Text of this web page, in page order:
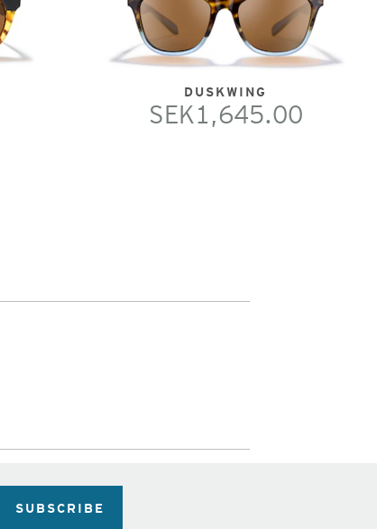
DUSKWING
SEK1,645.00
SUBSCRIBE